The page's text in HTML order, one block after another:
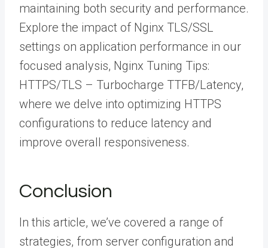
maintaining both security and performance.
Explore the impact of Nginx TLS/SSL
settings on application performance in our
focused analysis, Nginx Tuning Tips:
HTTPS/TLS – Turbocharge TTFB/Latency,
where we delve into optimizing HTTPS
configurations to reduce latency and
improve overall responsiveness.
Conclusion
In this article, we’ve covered a range of
strategies, from server configuration and